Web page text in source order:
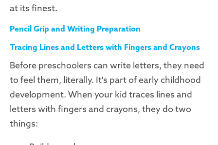
at its finest.
Pencil Grip and Writing Preparation
Tracing Lines and Letters with Fingers and Crayons
Before preschoolers can write letters, they need
to feel them, literally. It's part of early childhood
development. When your kid traces lines and
letters with fingers and crayons, they do two
things: